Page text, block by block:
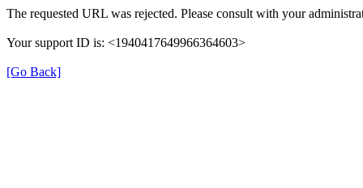
The requested URL was rejected. Please consult with your
Your support ID is: <1940417649966364603>
[Go Back]